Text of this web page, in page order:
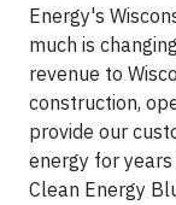
Energy's
much is
revenue to
construction,
provide our
energy for
Clean Energy